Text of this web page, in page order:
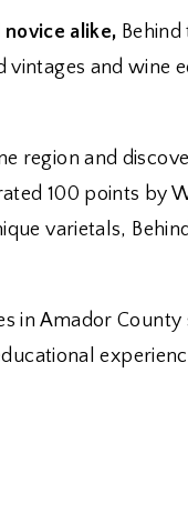
alike,
and wine
region and
100 points by
varietals,
in Amador